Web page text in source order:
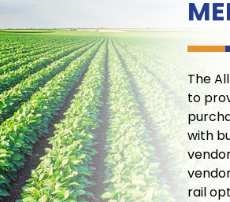
The
to
with
rail